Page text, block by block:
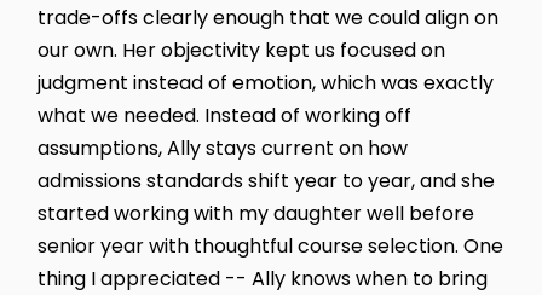
trade-offs clearly enough that we could align on
our own. Her objectivity kept us focused on
judgment instead of emotion, which was exactly
what we needed. Instead of working off
assumptions, Ally stays current on how
admissions standards shift year to year, and she
started working with my daughter well before
senior year with thoughtful course selection. One
thing I appreciated -- Ally knows when to bring